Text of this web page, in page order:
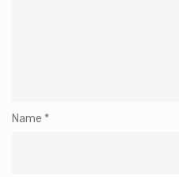
Name *